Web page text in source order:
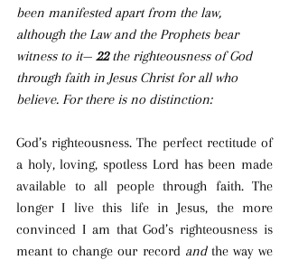
been manifested apart from the law,
although the Law and the Prophets bear
witness to it— 22 the righteousness of God
through faith in Jesus Christ for all who
believe. For there is no distinction:
God’s righteousness. The perfect rectitude of
a holy, loving, spotless Lord has been made
available to all people through faith. The
longer I live this life in Jesus, the more
convinced I am that God’s righteousness is
meant to change our record and the way we